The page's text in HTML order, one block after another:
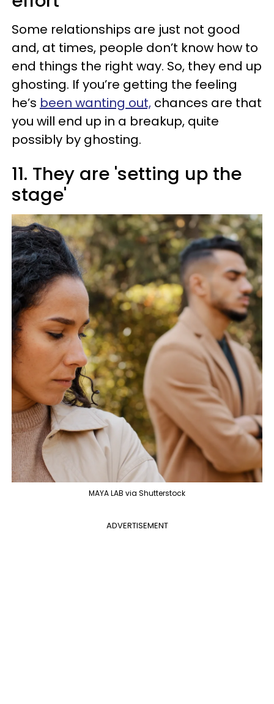
Some relationships are just not good
and, at times, people don’t know how to
end things the right way. So, they end up
ghosting. If you’re getting the feeling
he’s been wanting out, chances are that
you will end up in a breakup, quite
possibly by ghosting.
11. They are 'setting up the
stage'
MAYA LAB via Shutterstock
ADVERTISEMENT